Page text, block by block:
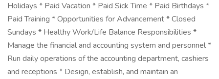
Holidays * Paid Vacation * Paid Sick Time * Paid Birthdays *
Paid Training * Opportunities for Advancement * Closed
Sundays * Healthy Work/Life Balance Responsibilities *
Manage the financial and accounting system and personnel *
Run daily operations of the accounting department, cashiers
and receptions * Design, establish, and maintain an